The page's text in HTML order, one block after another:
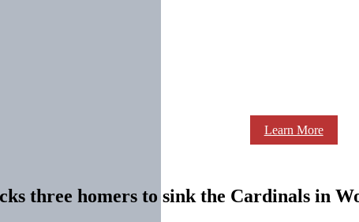
Learn More
three homers to sink the Cardinals in